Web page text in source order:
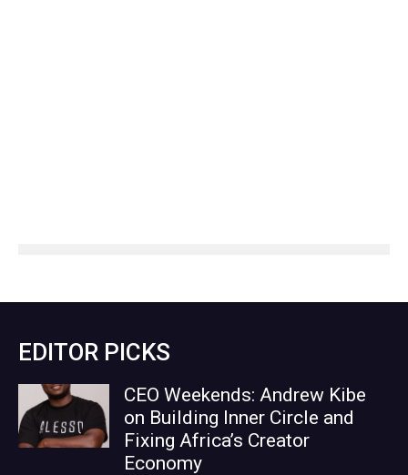
EDITOR PICKS
CEO Weekends: Andrew Kibe
on Building Inner Circle and
Fixing Africa’s Creator
Economy